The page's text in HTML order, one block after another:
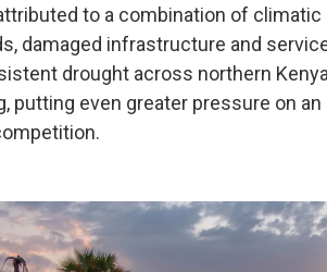
to a combination of
damaged infrastructure and
drought across northern
putting even greater pressure on